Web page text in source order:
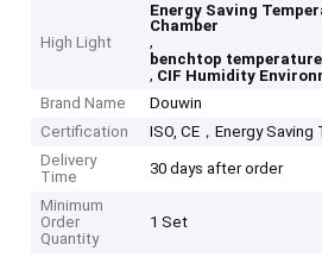
High Light
Energy Saving
Chamber
,
benchtop
, CIF Humidity
Brand Name
Douwin
Certification
ISO, CE，Energy
Delivery
Time
30 days after order
Minimum
Order
Quantity
1 Set